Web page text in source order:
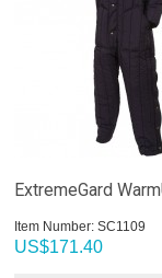
ExtremeGard
Item Number: SC1109
US$171.40